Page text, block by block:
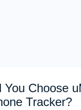
You Choose
Tracker?